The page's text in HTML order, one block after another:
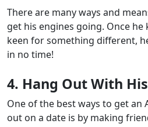
There are many ways and
get his engines going. Once he
keen for something different,
in no time!
4. Hang Out With
One of the best ways to get an
out on a date is by making